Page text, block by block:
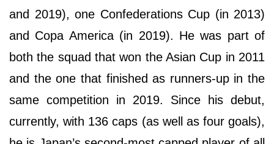
and 2019), one Confederations Cup (in 2013)
and Copa America (in 2019). He was part of
both the squad that won the Asian Cup in 2011
and the one that finished as runners-up in the
same competition in 2019. Since his debut,
currently, with 136 caps (as well as four goals),